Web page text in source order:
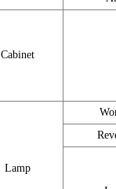
Cabinet
Lamp